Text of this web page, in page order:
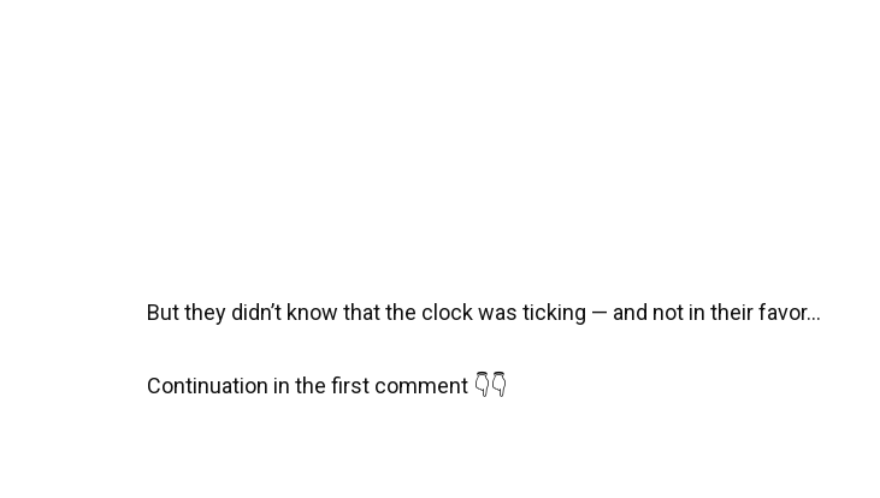
But they didn’t know that the clock was ticking — and not in their favor…
Continuation in the first comment 👇👇